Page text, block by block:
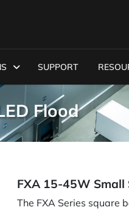
SUPPORT
Flood
FXA 15-45W Small
The FXA Series square